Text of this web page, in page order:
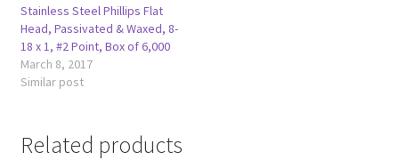
Stainless Steel Phillips Flat
Head, Passivated & Waxed, 8-
18 x 1, #2 Point, Box of 6,000
March 8, 2017
Similar post
Related products